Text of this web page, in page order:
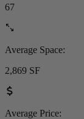
67
Average Space:
2,869 SF
Average Price: